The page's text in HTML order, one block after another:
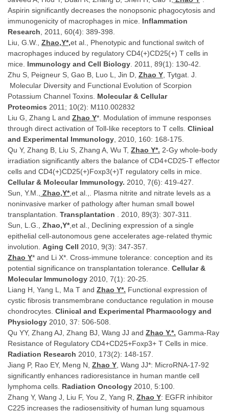
Aspirin significantly decreases the nonopsonic phagocytosis and
immunogenicity of macrophages in mice. Inflammation
Research, 2011, 60(4): 389-398.
Liu, G.W., Zhao,Y*,et al., Phenotypic and functional switch of
macrophages induced by regulatory CD4(+)CD25(+) T cells in
mice. Immunology and Cell Biology. 2011, 89(1): 130-42.
Zhu S, Peigneur S, Gao B, Luo L, Jin D, Zhao Y, Tytgat. J.
Molecular Diversity and Functional Evolution of Scorpion
Potassium Channel Toxins. Molecular & Cellular
Proteomics 2011; 10(2): M110.002832
Liu G, Zhang L and Zhao Y*. Modulation of immune responses
through direct activation of Toll-like receptors to T cells. Clinical
and Experimental Immunology, 2010, 160: 168-175.
Qu Y, Zhang B, Liu S, Zhang A, Wu T, Zhao Y*. 2-Gy whole-body
irradiation significantly alters the balance of CD4+CD25-T effector
cells and CD4(+)CD25(+)Foxp3(+)T regulatory cells in mice.
Cellular & Molecular Immunology. 2010, 7(6): 419-427.
Sun, Y.M., Zhao,Y*,et al.,. Plasma nitrite and nitrate levels as a
noninvasive marker of pathology after human small bowel
transplantation. Transplantation . 2010, 89(3): 307-311.
Sun, L.G., Zhao,Y*,et al., Declining expression of a single
epithelial cell-autonomous gene accelerates age-related thymic
involution. Aging Cell 2010, 9(3): 347-357.
Zhao Y* and Li X*. Cross-immune tolerance: conception and its
potential significance on transplantation tolerance. Cellular &
Molecular Immunology 2010, 7(1): 20-25.
Liang H, Yang L, Ma T and Zhao Y*. Functional expression of
cystic fibrosis transmembrane conductance regulation in mouse
chondrocytes. Clinical and Experimental Pharmacology and
Physiology 2010, 37: 506-508.
Qu YY, Zhang AJ, Zhang BJ, Wang JJ and Zhao Y.*. Gamma-Ray
Resistance of Regulatory CD4+CD25+Foxp3+ T Cells in mice.
Radiation Research 2010, 173(2): 148-157.
Jiang P, Rao EY, Meng N, Zhao Y, Wang JJ*: MicroRNA-17-92
significantly enhances radioresistance in human mantle cell
lymphoma cells. Radiation Oncology 2010, 5:100.
Zhang Y, Wang J, Liu F, You Z, Yang R, Zhao Y: EGFR inhibitor
C225 increases the radiosensitivity of human lung squamous